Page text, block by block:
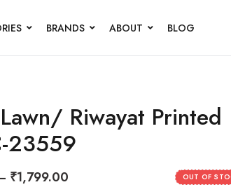
BRANDS ABOUT BLOG
Riwayat Printed
23559
₹1,799.00 OUT OF